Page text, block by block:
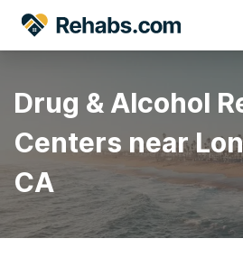
Drug & Alcohol
Centers near
CA